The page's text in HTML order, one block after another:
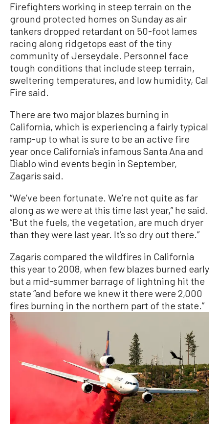
Firefighters working in steep terrain on the
ground protected homes on Sunday as air
tankers dropped retardant on 50-foot lames
racing along ridgetops east of the tiny
community of Jerseydale. Personnel face
tough conditions that include steep terrain,
sweltering temperatures, and low humidity, Cal
Fire said.
There are two major blazes burning in
California, which is experiencing a fairly typical
ramp-up to what is sure to be an active fire
year once California’s infamous Santa Ana and
Diablo wind events begin in September,
Zagaris said.
“We’ve been fortunate. We’re not quite as far
along as we were at this time last year,” he said.
“But the fuels, the vegetation, are much dryer
than they were last year. It’s so dry out there.”
Zagaris compared the wildfires in California
this year to 2008, when few blazes burned early
but a mid-summer barrage of lightning hit the
state “and before we knew it there were 2,000
fires burning in the northern part of the state.”